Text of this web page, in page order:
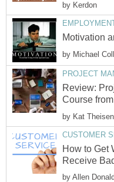
by Kerdon
Motivation
by Michael
PROJECT
Review:
Course from
by Kat Theisen
CUSTOMER
How to Get
Receive
by Allen Donald